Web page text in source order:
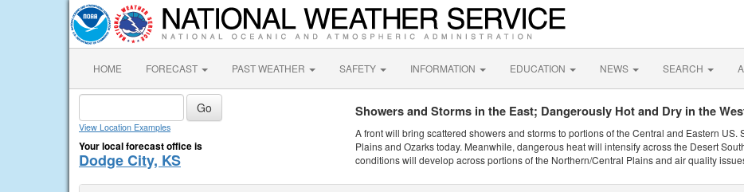
HOME FORECAST PAST WEATHER SAFETY INFORMATION EDUCATION NEWS SEARCH
View Location Examples
Your local forecast office is
Dodge City, KS
Showers and Storms in the East; Dangerously Hot and Dry in the
A front will bring scattered showers and storms to portions of the Central and Eastern US.
Plains and Ozarks today. Meanwhile, dangerous heat will intensify across the Desert
conditions will develop across portions of the Northern/Central Plains and air quality